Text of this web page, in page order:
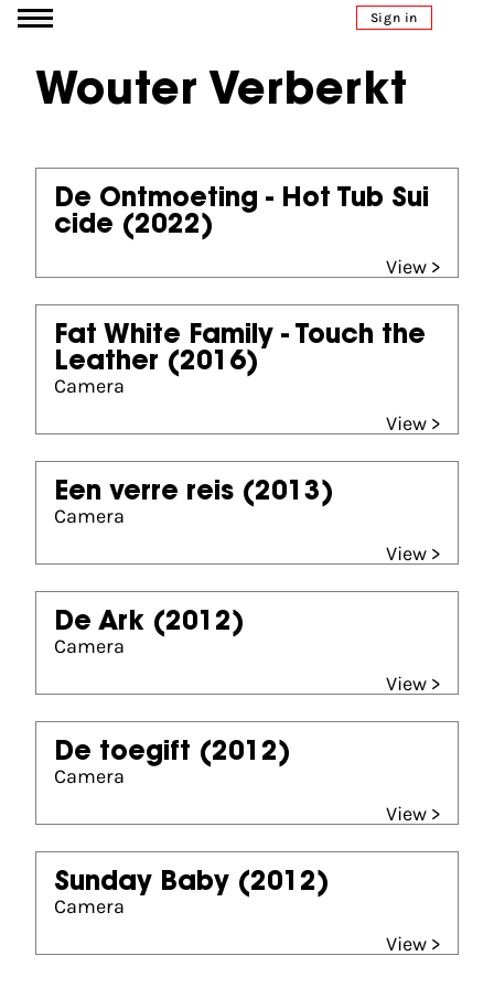
Go to content Sign in
Wouter Verberkt
De Ontmoeting - Hot Tub Sui
cide (2022)
View >
Fat White Family - Touch the
Leather (2016)
Camera
View >
Een verre reis (2013)
Camera
View >
De Ark (2012)
Camera
View >
De toegift (2012)
Camera
View >
Sunday Baby (2012)
Camera
View >